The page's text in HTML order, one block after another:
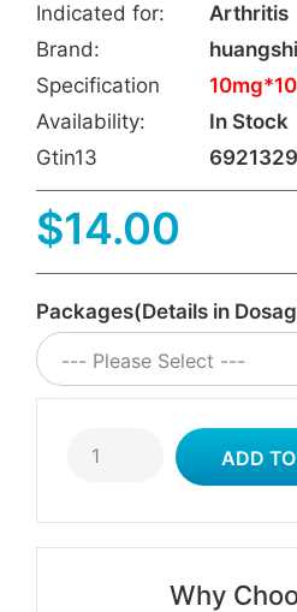
Indicated for:
Arthritis
Brand:
Specification
Availability:
In Stock
Gtin13
$14.00
Packages(Details in
Why